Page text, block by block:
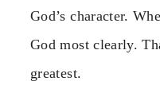
God’s character.
God most clearly.
greatest.